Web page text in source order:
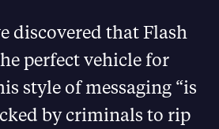
discovered that Flash
perfect vehicle for
style of messaging “is
by criminals to rip